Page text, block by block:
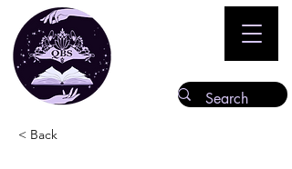
< Back